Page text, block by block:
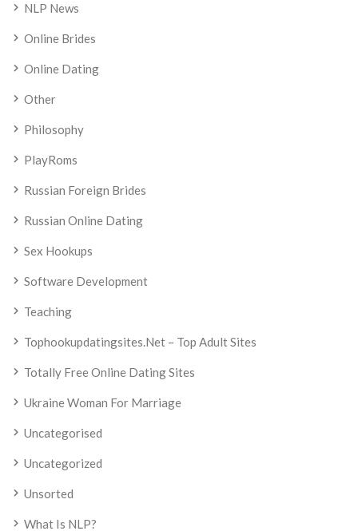
NLP News
Online Brides
Online Dating
Other
Philosophy
PlayRoms
Russian Foreign Brides
Russian Online Dating
Sex Hookups
Software Development
Teaching
Tophookupdatingsites.net – Top Adult Sites
Totally Free Online Dating Sites
Ukraine Woman For Marriage
Uncategorised
Uncategorized
Unsorted
What Is NLP?